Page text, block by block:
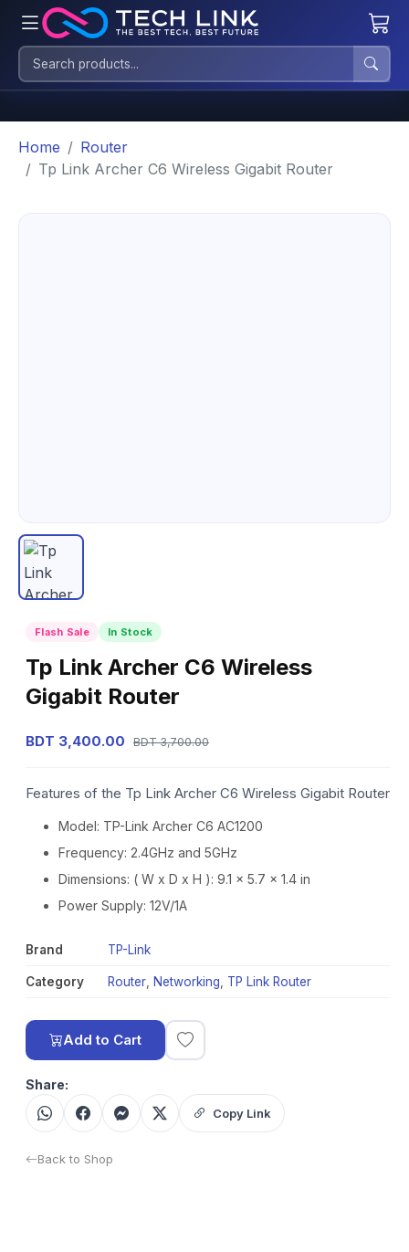
Home
Router
Tp Link Archer C6 Wireless Gigabit Router
Flash Sale In Stock
Tp Link Archer C6 Wireless
Gigabit Router
BDT 3,400.00 BDT 3,700.00
Features of the Tp Link Archer C6 Wireless Gigabit Router
Model: TP-Link Archer C6 AC1200
Frequency: 2.4GHz and 5GHz
Dimensions: ( W x D x H ): 9.1 × 5.7 × 1.4 in
Power Supply: 12V/1A
Brand TP-Link
Category Router Networking TP Link Router
Add to Cart
Share:
Copy Link
Back to Shop